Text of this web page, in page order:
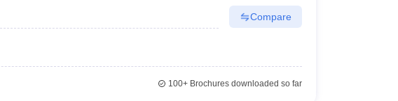
Compare
100+Brochures downloaded so far